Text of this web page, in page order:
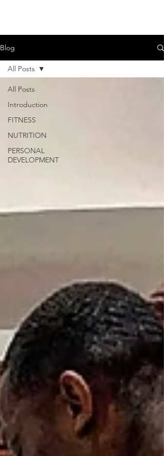
Blog
All Posts
Introduction
FITNESS
NUTRITION
PERSONAL
DEVELOPMENT
All Posts